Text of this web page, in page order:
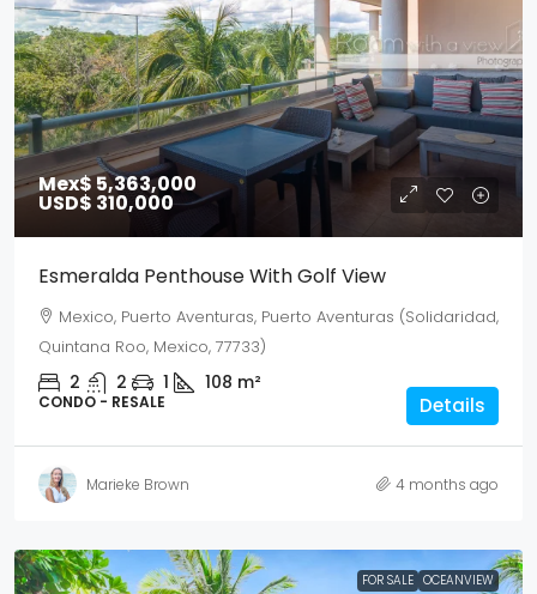
Mex$ 5,363,000
USD$ 310,000
Esmeralda Penthouse With Golf View
Mexico, Puerto Aventuras, Puerto Aventuras (Solidaridad,
Quintana Roo, Mexico, 77733)
2 2 1 108 m²
CONDO - RESALE Details
Marieke Brown 4 months ago
FOR SALE OCEANVIEW